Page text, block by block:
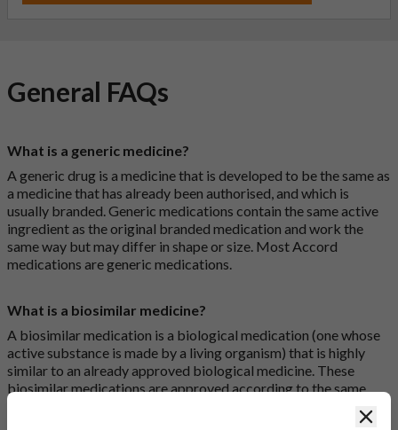
General FAQs
What is a generic medicine?
A generic drug is a medicine that is developed to be the same as
a medicine that has already been authorised, and which is
usually branded. Generic medications contain the same active
ingredient as the original branded medication and work the
same way but may differ in shape or size. Most Accord
medications are generic medications.
What is a biosimilar medicine?
A biosimilar medication is a biological medication (one whose
active substance is made by a living organism) that is highly
similar to an already approved biological medicine. These
biosimilar medications are approved according to the same
standards of pharmaceutical quality, safety and efficacy that